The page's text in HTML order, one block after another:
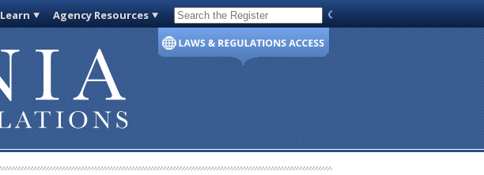
Learn Agency Resources Code of Virginia